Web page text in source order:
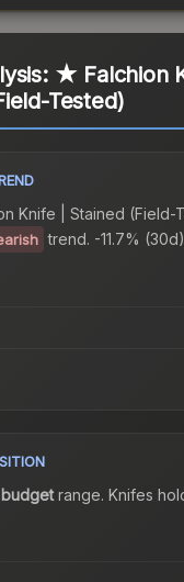
★ Falchion
Tested)
Knife | Stained (Field-
trend. -11.7% (30d).
budgetrange. Knifes